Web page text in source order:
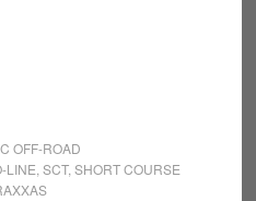
OFF-ROAD
LINE SCT, SHORT COURSE